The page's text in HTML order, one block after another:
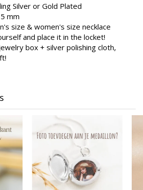
Silver or Gold Plated
mm
size & women's size necklace
and place it in the locket!
box + silver polishing cloth,